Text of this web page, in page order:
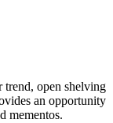
open shelving
an opportunity
mementos.